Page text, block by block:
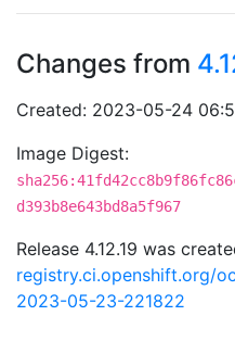
Changes from
Created: 2023-05-24
Image Digest:
d393b8e643bd8a5f967
Release 4.12.19 was
registry.ci.openshift.org/
2023-05-23-221822